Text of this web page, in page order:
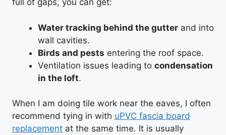
full of gaps, you can get:
Water tracking behind the gutter and into
wall cavities.
Birds and pests entering the roof space.
Ventilation issues leading to condensation
in the loft.
When I am doing tile work near the eaves, I often
recommend tying in with uPVC fascia board
replacement at the same time. It is usually